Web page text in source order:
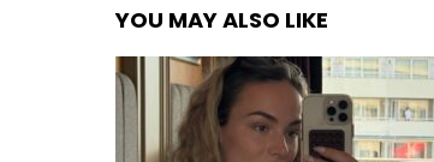
YOU MAY ALSO LIKE